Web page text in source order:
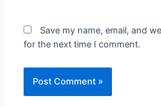
Save my name, email, and
for the next time I comment.